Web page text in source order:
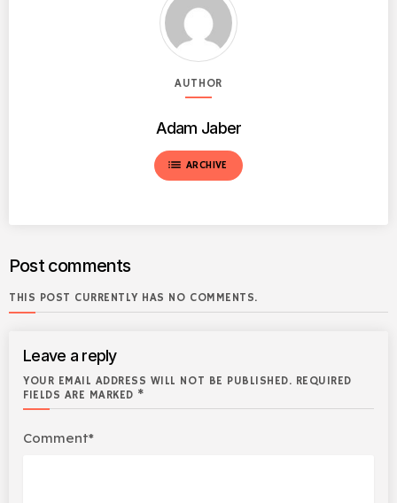
AUTHOR
Adam Jaber
list ARCHIVE
Post comments
THIS POST CURRENTLY HAS NO COMMENTS.
Leave a reply
YOUR EMAIL ADDRESS WILL NOT BE PUBLISHED. REQUIRED
FIELDS ARE MARKED *
Comment*